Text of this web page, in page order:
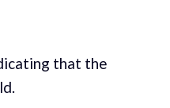
that the